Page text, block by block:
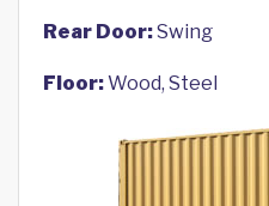
Rear Door:Swing
Floor:Wood, Steel